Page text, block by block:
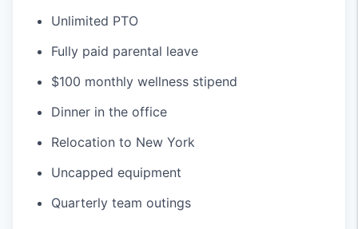
Unlimited PTO
Fully paid parental leave
$100 monthly wellness stipend
Dinner in the office
Relocation to New York
Uncapped equipment
Quarterly team outings